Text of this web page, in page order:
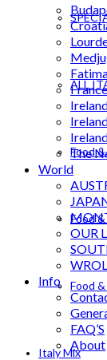
ALL
Food
Food
Food
Italy Mix
The
World
OUR
Info
FAQ’S
About